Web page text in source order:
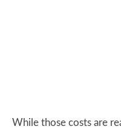
While those costs are